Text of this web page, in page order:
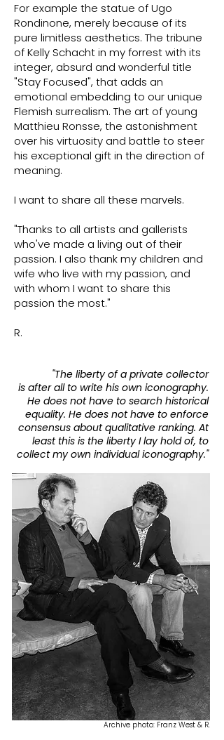
For example the statue of Ugo
Rondinone, merely because of its
pure limitless aesthetics. The tribune
of Kelly Schacht in my forrest with its
integer, absurd and wonderful title
"Stay Focused", that adds an
emotional embedding to our unique
Flemish surrealism. The art of young
Matthieu Ronsse, the astonishment
over his virtuosity and battle to steer
his exceptional gift in the direction of
meaning.
I want to share all these marvels.
"Thanks to all artists and gallerists
who've made a living out of their
passion. I also thank my children and
wife who live with my passion, and
with whom I want to share this
passion the most."
R.​
"The liberty of a private collector
is after all to write his own iconography.
He does not have to search historical
equality. He does not have to enforce
consensus about qualitative ranking. At
least this is the liberty I lay hold of, to
collect my own individual iconography."
Archive photo: Franz West & R.